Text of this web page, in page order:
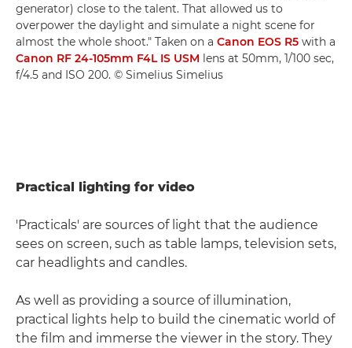
generator) close to the talent. That allowed us to
overpower the daylight and simulate a night scene for
almost the whole shoot." Taken on a Canon EOS R5 with a
Canon RF 24-105mm F4L IS USM lens at 50mm, 1/100 sec,
f/4.5 and ISO 200. © Simelius Simelius
Practical lighting for video
'Practicals' are sources of light that the audience
sees on screen, such as table lamps, television sets,
car headlights and candles.
As well as providing a source of illumination,
practical lights help to build the cinematic world of
the film and immerse the viewer in the story. They